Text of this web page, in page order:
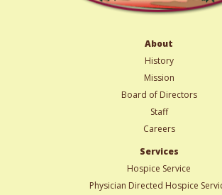
About
History
Mission
Board of Directors
Staff
Careers
Services
Hospice Service
Physician Directed Hospice